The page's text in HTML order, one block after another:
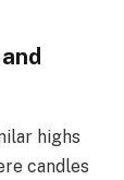
highs
candles